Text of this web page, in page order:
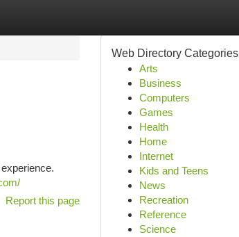
Report this page
Web Directory Categories
Arts
Business
Computers
Games
Health
Home
Internet
Kids and Teens
News
Recreation
Reference
Science